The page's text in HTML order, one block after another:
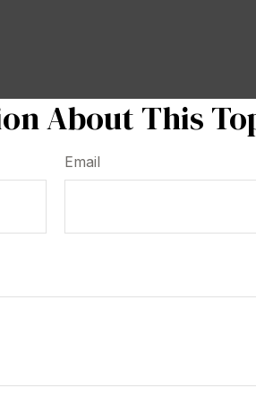
About This
Email